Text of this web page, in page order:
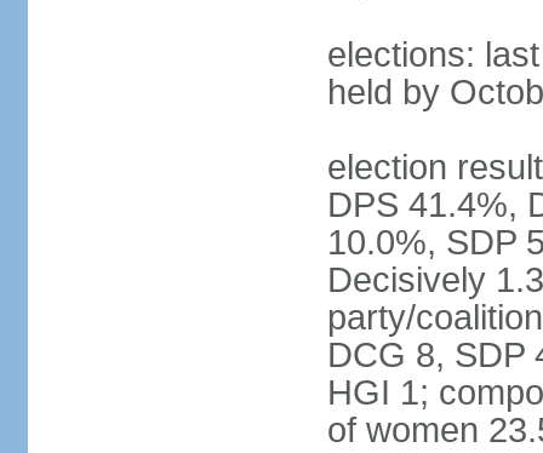
elections:
held by
election
DPS 41.4%,
10.0%, SDP
Decisively
party/
DCG 8, SDP
HGI 1;
of women